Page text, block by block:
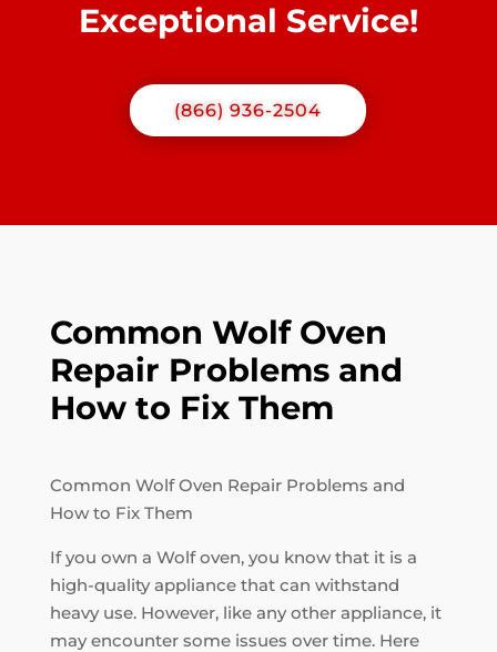
Exceptional Service!
(866) 936-2504
Common Wolf Oven
Repair Problems and
How to Fix Them
Common Wolf Oven Repair Problems and
How to Fix Them
If you own a Wolf oven, you know that it is a
high-quality appliance that can withstand
heavy use. However, like any other appliance, it
may encounter some issues over time. Here